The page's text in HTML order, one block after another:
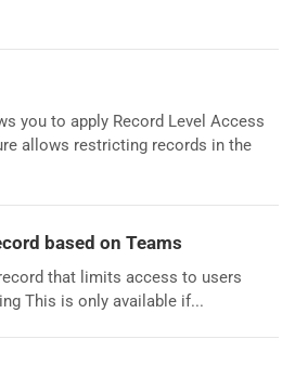
you to apply Record Level Access
allows restricting records in the
based on Teams
that limits access to users
This is only available if...